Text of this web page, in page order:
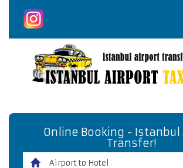
Online Booking -
Transfer!